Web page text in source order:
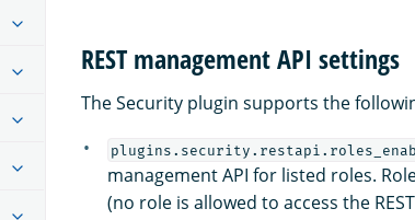
REST management API settings
The Security plugin supports the
management API for listed roles.
(no role is allowed to access the